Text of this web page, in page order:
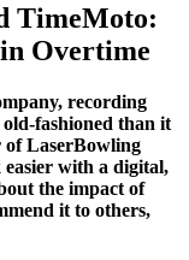
TimeMoto:
Overtime
recording
fashioned than it
of LaserBowling
easier with a digital,
the impact of
it to others,